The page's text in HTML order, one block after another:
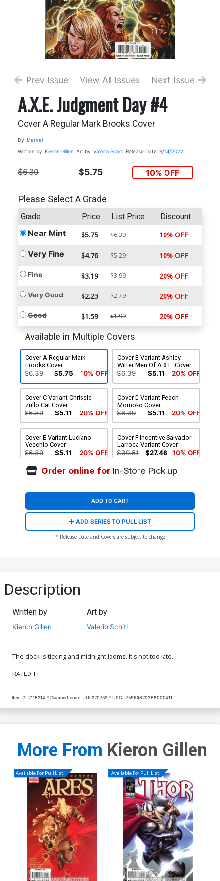
Prev Issue View All Issues Next Issue
A.X.E. Judgment Day #4
Cover A Regular Mark Brooks Cover
By Marvel
Written by Kieron Gillen Art by Valerio Schiti Release Date 9/14/2022
$6.39 $5.75 10% OFF
Please Select A Grade
Grade Price List Price Discount
Near Mint $5.75 $6.39 10% OFF
Very Fine $4.76 $5.29 10% OFF
Fine $3.19 $3.99 20% OFF
Very Good $2.23 $2.79 20% OFF
Good $1.59 $1.99 20% OFF
Available in Multiple Covers
Cover A Regular Mark
Brooks Cover
$6.39 $5.75 10% OFF
Cover B Variant Ashley
Witter Men Of A.X.E. Cover
$6.39 $5.11 20% OFF
Cover C Variant Chrissie
Zullo Cat Cover
$6.39 $5.11 20% OFF
Cover D Variant Peach
Momoko Cover
$6.39 $5.11 20% OFF
Cover E Variant Luciano
Vecchio Cover
$6.39 $5.11 20% OFF
Cover F Incentive Salvador
Larroca Variant Cover
$30.51 $27.46 10% OFF
Cover G Incentive Mark
$60.51 $54.46 10% OFF
Order online forIn-Store Pick up
ADD TO CART
ADD SERIES TO PULL LIST
* Release Date and Covers are subject to change
Description
Written by
Kieron Gillen
Art by
Valerio Schiti
The clock is ticking and midnight looms. It's not too late.
RATED T+
Item #: 2116214 Diamond code: JUL220752 UPC: 75960620368000411
More From Kieron Gillen
Available For Pull List! Available For Pull List!